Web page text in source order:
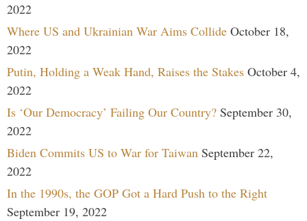
2022
Where US and Ukrainian War Aims Collide October 18,
2022
Putin, Holding a Weak Hand, Raises the Stakes October 4,
2022
Is ‘Our Democracy’ Failing Our Country? September 30,
2022
Biden Commits US to War for Taiwan September 22,
2022
In the 1990s, the GOP Got a Hard Push to the Right
September 19, 2022